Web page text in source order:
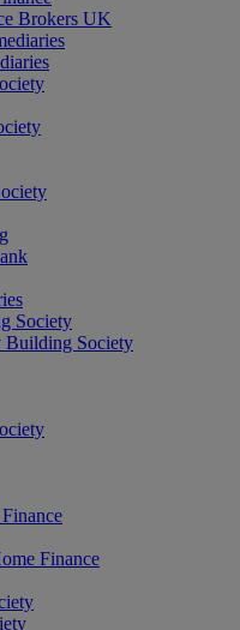
Brokers UK
Society
Society
Finance